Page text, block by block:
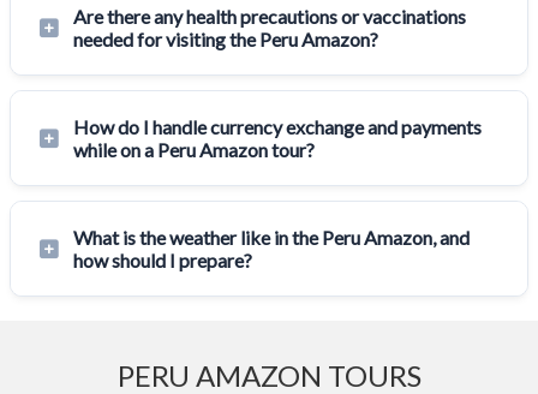
Are there any health precautions or vaccinations
needed for visiting the Peru Amazon?
How do I handle currency exchange and payments
while on a Peru Amazon tour?
What is the weather like in the Peru Amazon, and
how should I prepare?
PERU AMAZON TOURS